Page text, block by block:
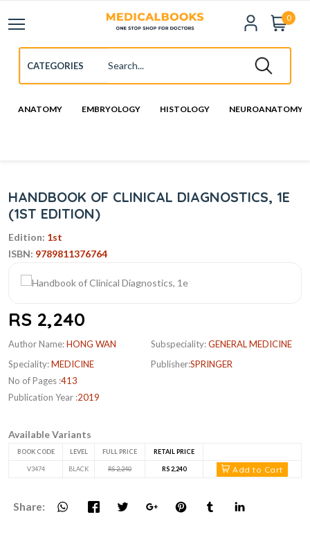
0
ANATOMY EMBRYOLOGY HISTOLOGY NEUROANATOMY
HANDBOOK OF CLINICAL DIAGNOSTICS, 1E
(1ST EDITION)
Edition: 1st
ISBN: 9789811376764
RS 2,240
Author Name:HONG WAN
Speciality:MEDICINE
No of Pages :413
Publication Year :2019
Subspeciality:GENERAL MEDICINE
Publisher:SPRINGER
Available Variants
BOOK CODE LEVEL FULL PRICE RETAIL PRICE
V3474 BLACK RS 2,240 RS 2,240 Add to Cart
Share: